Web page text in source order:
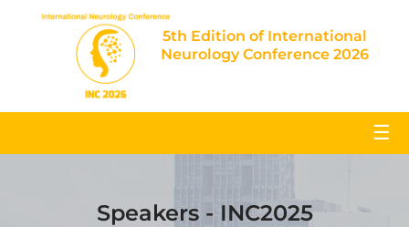
5th Edition of International
Neurology Conference 2026
☰
Speakers - INC2025